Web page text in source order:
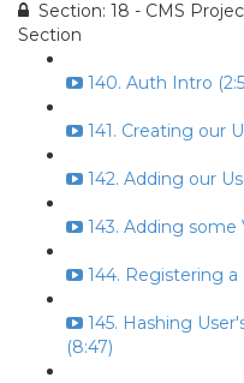
Section: 18 - CMS
Section
140. Auth Intro
141. Creating our
142. Adding our
143. Adding some
144. Registering a
145. Hashing
(8:47)